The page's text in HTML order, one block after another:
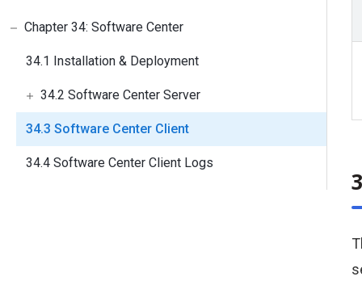
Chapter 34: Software Center
34.1 Installation & Deployment
34.2 Software Center Server
34.3 Software Center Client
34.4 Software Center Client Logs